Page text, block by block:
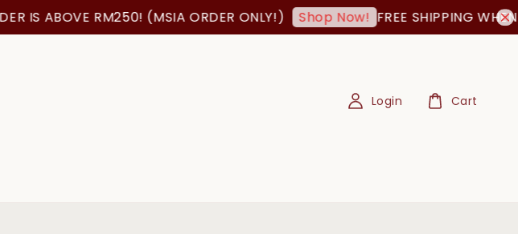
IS ABOVE RM250! (MSIA ORDER ONLY!) Shop Now! FREE SHIPPING WHEN
Login Cart